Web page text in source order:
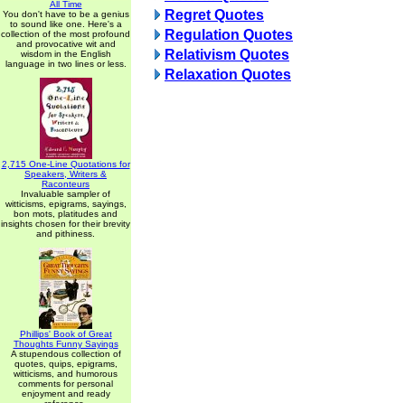
All Time
You don't have to be a genius
to sound like one. Here's a
collection of the most profound
and provocative wit and
wisdom in the English
language in two lines or less.
2,715 One-Line Quotations for
Speakers, Writers &
Raconteurs
Invaluable sampler of
witticisms, epigrams, sayings,
bon mots, platitudes and
insights chosen for their brevity
and pithiness.
Phillips' Book of Great
Thoughts Funny Sayings
A stupendous collection of
quotes, quips, epigrams,
witticisms, and humorous
comments for personal
enjoyment and ready
Regret Quotes
Regulation Quotes
Relativism Quotes
Relaxation Quotes